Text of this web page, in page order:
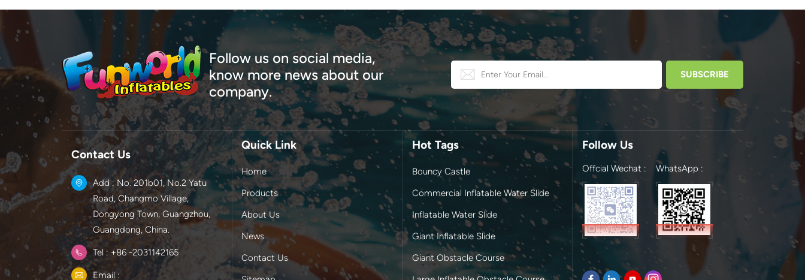
Follow us on social media,
know more news about our
company.
Contact Us
Add : No. 201b01, No.2 Yatu
Road, Changmo Village,
Dongyong Town, Guangzhou,
Guangdong, China.
Tel : +86 -2031142165
Email :
Quick Link
Home
Products
About Us
News
Contact Us
Hot Tags
Bouncy Castle
Commercial Inflatable Water Slide
Inflatable Water Slide
Giant Inflatable Slide
Giant Obstacle Course
Follow Us
Offcial Wechat : WhatsApp :